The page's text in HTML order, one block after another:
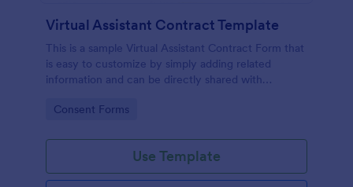
Virtual Assistant Contract Template
This is a sample Virtual Assistant Contract Form that
is easy to customize by simply adding related
information and can be directly shared with
Go to Category:
Consent Forms
Use Template